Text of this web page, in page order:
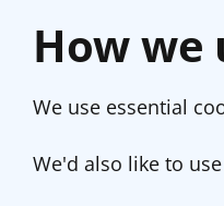
How we
We use essential
We'd also like to